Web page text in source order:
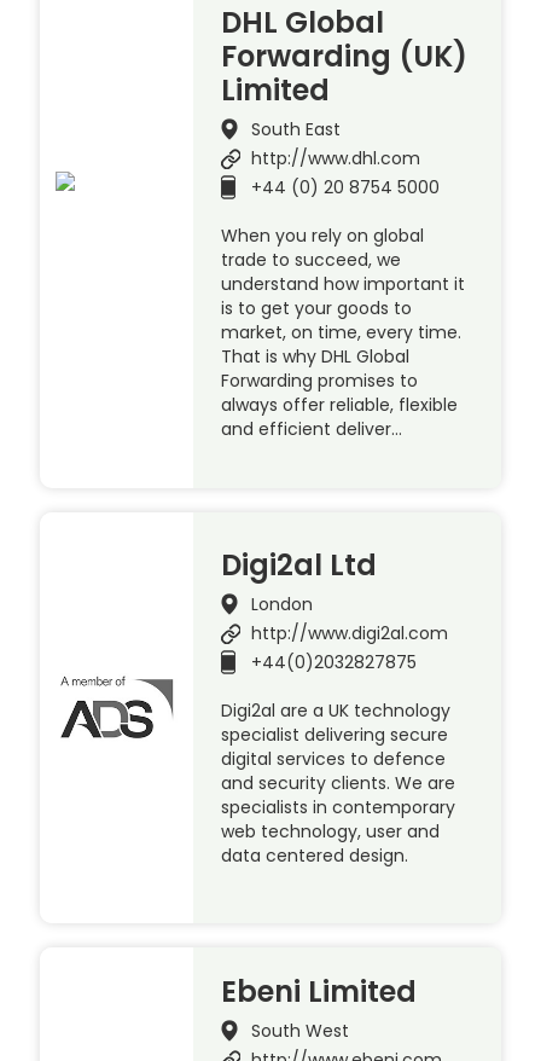
DHL Global
Forwarding (UK)
Limited
South East
http://www.dhl.com
+44 (0) 20 8754 5000
When you rely on global
trade to succeed, we
understand how important it
is to get your goods to
market, on time, every time.
That is why DHL Global
Forwarding promises to
always offer reliable, flexible
and efficient deliver…
Digi2al Ltd
London
http://www.digi2al.com
+44(0)2032827875
Digi2al are a UK technology
specialist delivering secure
digital services to defence
and security clients. We are
specialists in contemporary
web technology, user and
data centered design.
Ebeni Limited
South West